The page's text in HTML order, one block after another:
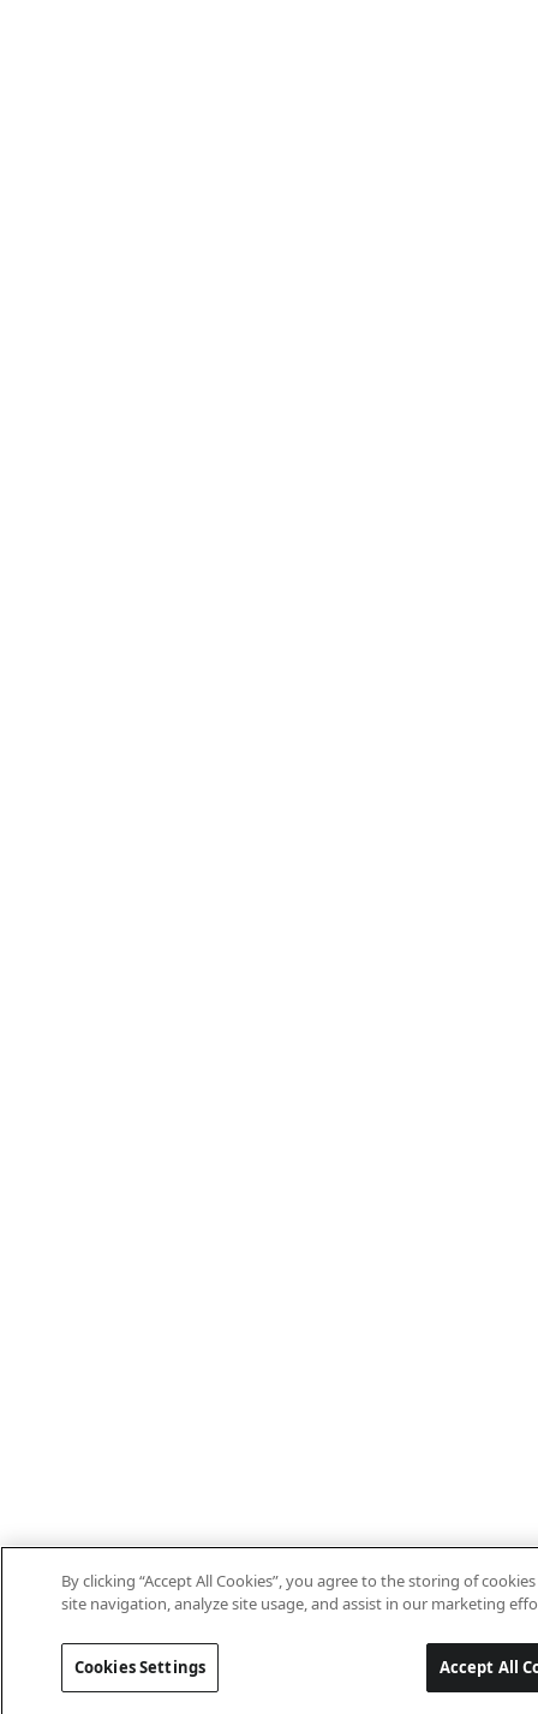
By clicking “Accept All Cookies”, you agree to the storing of
site navigation, analyze site usage, and assist in our marketing
Cookies Settings Accept All